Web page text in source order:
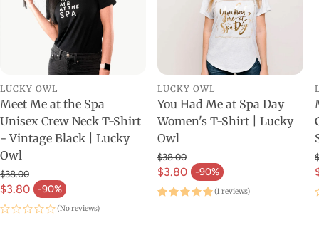
LUCKY OWL
Meet Me at the Spa
Unisex Crew Neck T-Shirt
- Vintage Black | Lucky
Owl
$3.80 -90%
$38.00
(No reviews)
LUCKY OWL
You Had Me at Spa Day
Women's T-Shirt | Lucky
Owl
$3.80 -90%
$38.00
(1 reviews)